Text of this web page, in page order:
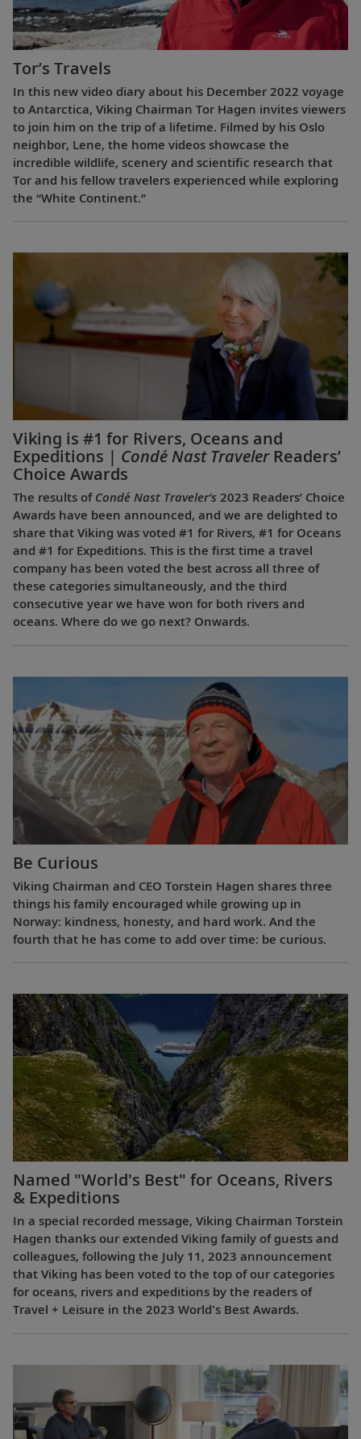
Tor’s Travels
In this new video diary about his December 2022 voyage
to Antarctica, Viking Chairman Tor Hagen invites viewers
to join him on the trip of a lifetime. Filmed by his Oslo
neighbor, Lene, the home videos showcase the
incredible wildlife, scenery and scientific research that
Tor and his fellow travelers experienced while exploring
the “White Continent.”
Viking is #1 for Rivers, Oceans and
Expeditions | Condé Nast TravelerReaders’
Choice Awards
The results of Condé Nast Traveler’s 2023 Readers’ Choice
Awards have been announced, and we are delighted to
share that Viking was voted #1 for Rivers, #1 for Oceans
and #1 for Expeditions. This is the first time a travel
company has been voted the best across all three of
these categories simultaneously, and the third
consecutive year we have won for both rivers and
oceans. Where do we go next? Onwards.
Be Curious
Viking Chairman and CEO Torstein Hagen shares three
things his family encouraged while growing up in
Norway: kindness, honesty, and hard work. And the
fourth that he has come to add over time: be curious.
Named "World's Best" for Oceans, Rivers
& Expeditions
In a special recorded message, Viking Chairman Torstein
Hagen thanks our extended Viking family of guests and
colleagues, following the July 11, 2023 announcement
that Viking has been voted to the top of our categories
for oceans, rivers and expeditions by the readers of
Travel + Leisure in the 2023 World's Best Awards.